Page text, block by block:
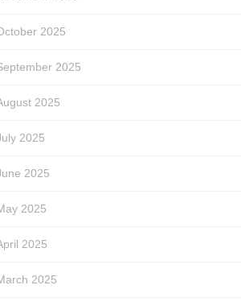
2025
2025
2025
2025
2025
2025
2025
2025